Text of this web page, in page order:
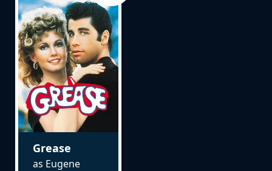
Grease
as Eugene